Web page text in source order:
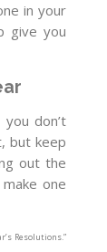
in your
give you
don’t
but keep
out the
one
Resolutions.”